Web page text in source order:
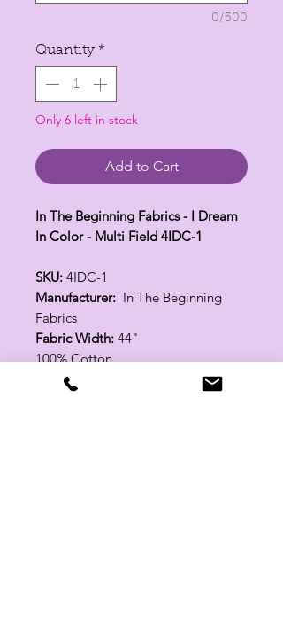
0/500
Quantity *
Only 6 left in stock
Add to Cart
In The Beginning Fabrics - I Dream
In Color - Multi Field 4IDC-1
SKU: 4IDC-1
Manufacturer: In The Beginning
Fabrics
Fabric Width: 44"
100% Cotton